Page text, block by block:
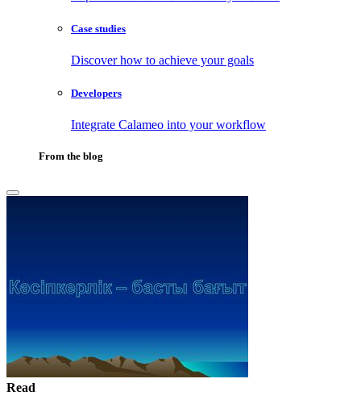
Case studies
Discover how to achieve your goals
Developers
Integrate Calameo into your workflow
From the blog
Read